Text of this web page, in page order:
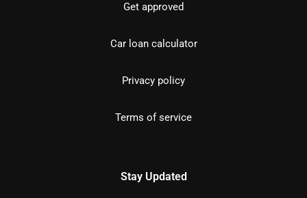
Get approved
Car loan calculator
Privacy policy
Terms of service
Stay Updated